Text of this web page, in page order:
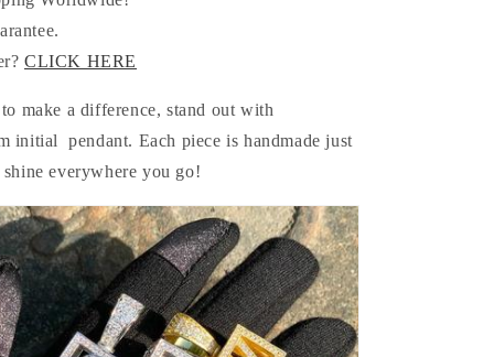
CLICK HERE
make a difference, stand out with
initial pendant. Each piece is handmade just
everywhere you go!